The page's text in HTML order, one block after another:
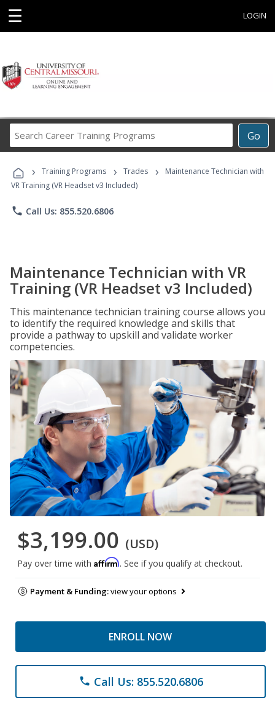
☰ LOGIN
Go
Career
Programs
› Training Programs › Trades ›
Maintenance Technician with
VR Training (VR Headset v3 Included)
phone Call Us: 855.520.6806
Maintenance Technician with VR
Training (VR Headset v3 Included)
This maintenance technician training course allows you
to identify the required knowledge and skills that
provide a pathway to upskill and validate worker
competencies.
$3,199.00 (USD)
Pay over time with Affirm. See if you qualify at checkout.
Payment & Funding:view your options
ENROLL NOW
phone Call Us: 855.520.6806